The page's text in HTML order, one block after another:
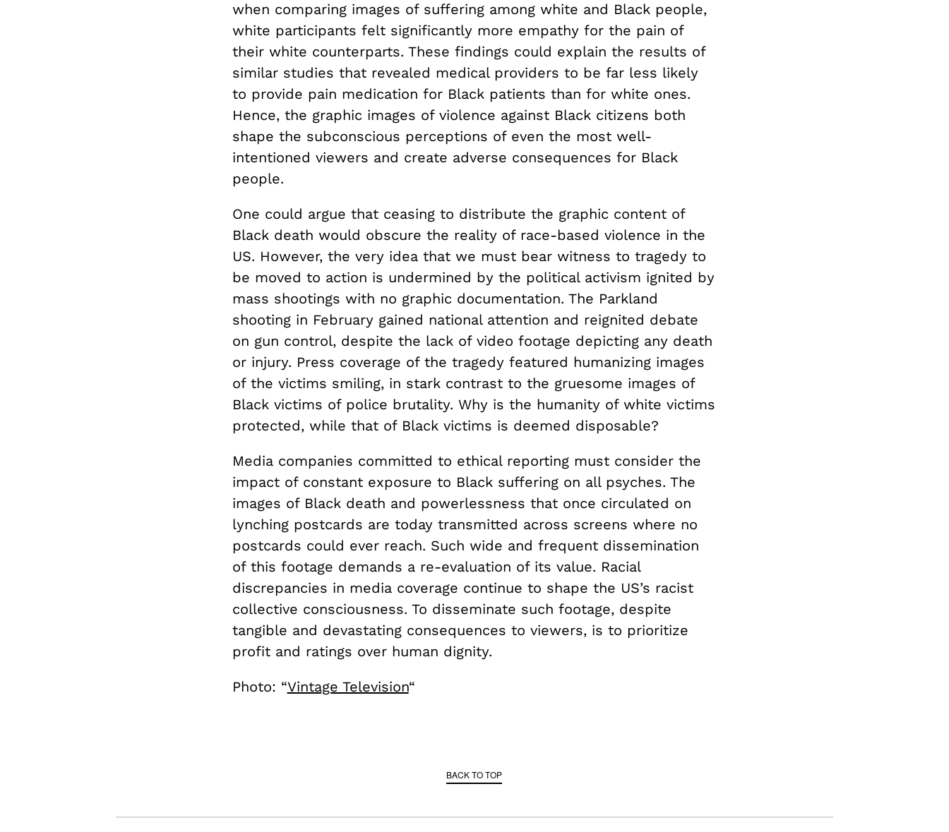
when comparing images of suffering among white and Black people,
white participants felt significantly more empathy for the pain of
their white counterparts. These findings could explain the results of
similar studies that revealed medical providers to be far less likely
to provide pain medication for Black patients than for white ones.
Hence, the graphic images of violence against Black citizens both
shape the subconscious perceptions of even the most well-
intentioned viewers and create adverse consequences for Black
people.
One could argue that ceasing to distribute the graphic content of
Black death would obscure the reality of race-based violence in the
US. However, the very idea that we must bear witness to tragedy to
be moved to action is undermined by the political activism ignited by
mass shootings with no graphic documentation. The Parkland
shooting in February gained national attention and reignited debate
on gun control, despite the lack of video footage depicting any death
or injury. Press coverage of the tragedy featured humanizing images
of the victims smiling, in stark contrast to the gruesome images of
Black victims of police brutality. Why is the humanity of white victims
protected, while that of Black victims is deemed disposable?
Media companies committed to ethical reporting must consider the
impact of constant exposure to Black suffering on all psyches. The
images of Black death and powerlessness that once circulated on
lynching postcards are today transmitted across screens where no
postcards could ever reach. Such wide and frequent dissemination
of this footage demands a re-evaluation of its value. Racial
discrepancies in media coverage continue to shape the US’s racist
collective consciousness. To disseminate such footage, despite
tangible and devastating consequences to viewers, is to prioritize
profit and ratings over human dignity.
Photo: “Vintage Television“
BACK TO TOP